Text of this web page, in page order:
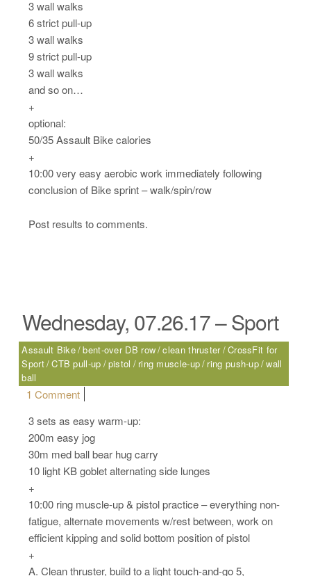
3 wall walks
6 strict pull-up
3 wall walks
9 strict pull-up
3 wall walks
and so on…
+
optional:
50/35 Assault Bike calories
+
10:00 very easy aerobic work immediately following
conclusion of Bike sprint – walk/spin/row
Post results to comments.
Wednesday, 07.26.17 – Sport
Assault Bike bent-over DB row clean thruster CrossFit for
Sport CTB pull-up pistol ring muscle-up ring push-up wall
ball
1 Commenton Wednesday, 07.26.17 – Sport
3 sets as easy warm-up:
200m easy jog
30m med ball bear hug carry
10 light KB goblet alternating side lunges
+
10:00 ring muscle-up & pistol practice – everything non-
fatigue, alternate movements w/rest between, work on
efficient kipping and solid bottom position of pistol
+
A. Clean thruster, build to a light touch-and-go 5,